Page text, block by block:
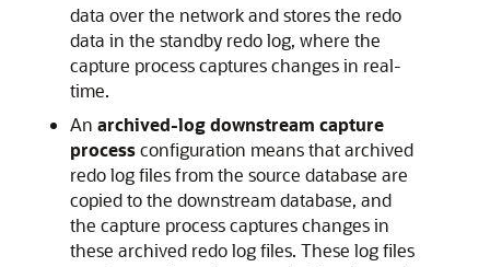
data over the network and stores the redo
data in the standby redo log, where the
capture process captures changes in real-
time.
An archived-log downstream capture
processconfiguration means that archived
redo log files from the source database are
copied to the downstream database, and
the capture process captures changes in
these archived redo log files. These log files